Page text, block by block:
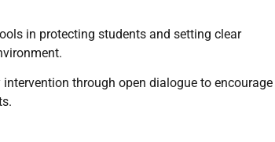
in protecting students and setting clear
through open dialogue to encourage